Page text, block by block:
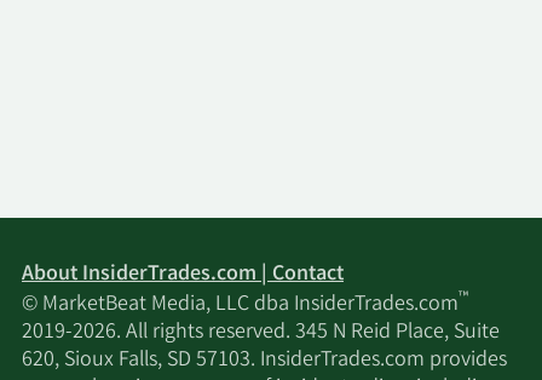
About InsiderTrades.com | Contact
© MarketBeat Media, LLC dba InsiderTrades.com™
2019-2026. All rights reserved. 345 N Reid Place, Suite
620, Sioux Falls, SD 57103. InsiderTrades.com provides